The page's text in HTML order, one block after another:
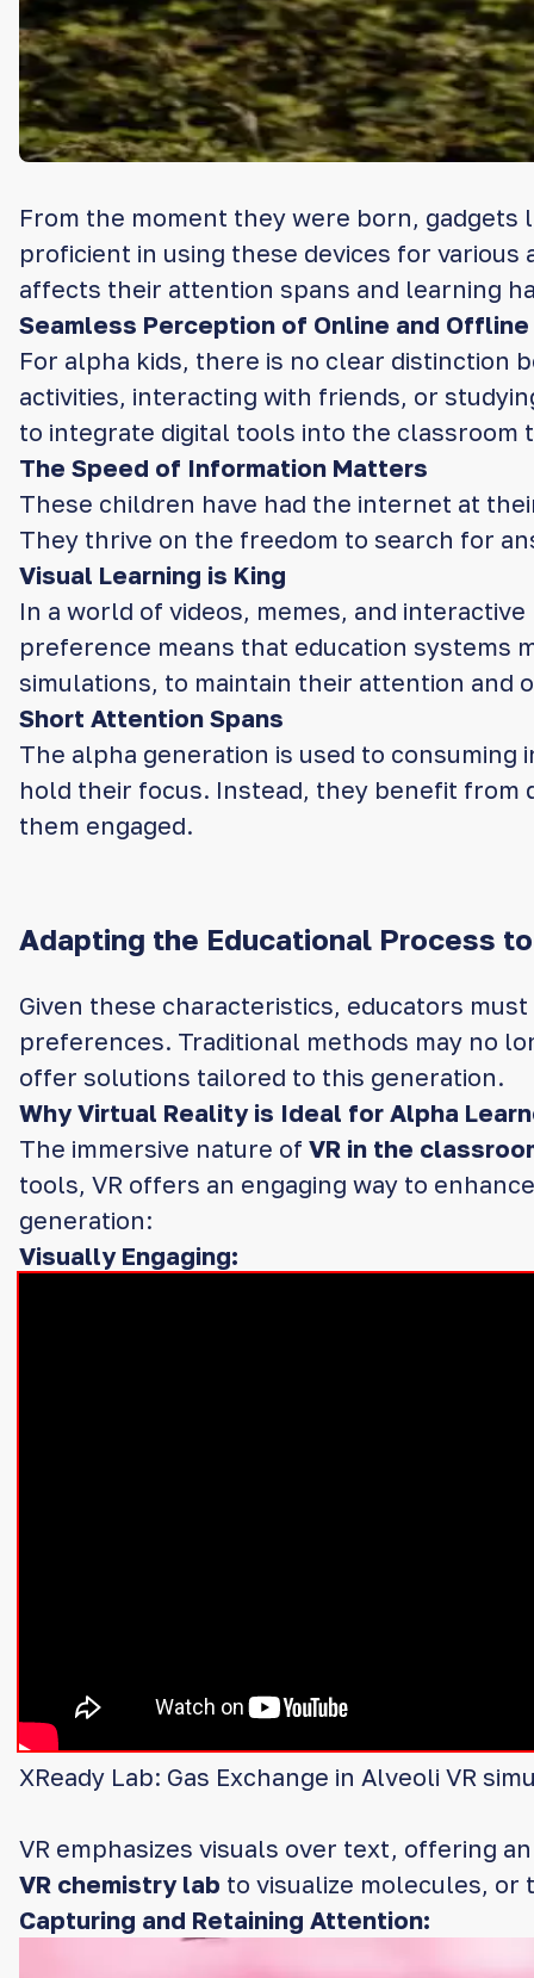
From the moment they were born,
proficient in using these devices for
affects their attention spans and learning
Seamless Perception of Online and
For alpha kids, there is no clear distinction
activities, interacting with friends, or
to integrate digital tools into the
The Speed of Information Matters
These children have had the internet at
They thrive on the freedom to search for
Visual Learning is King
In a world of videos, memes, and
preference means that education systems
simulations, to maintain their attention and
Short Attention Spans
The alpha generation is used to
hold their focus. Instead, they benefit from
them engaged.
Adapting the Educational Process
Given these characteristics, educators
preferences. Traditional methods may no
offer solutions tailored to this generation.
Why Virtual Reality is Ideal for Alpha
The immersive nature of VR in the
tools, VR offers an engaging way to
generation:
Visually Engaging:
XReady Lab: Gas Exchange in Alveoli VR
VR emphasizes visuals over text, offering
VR chemistry lab to visualize molecules,
Capturing and Retaining Attention: